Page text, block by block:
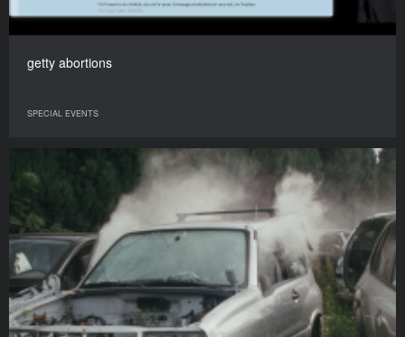
getty abortions
SPECIAL EVENTS